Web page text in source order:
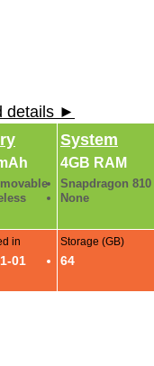
details ►
System
4GB RAM
Snapdragon 810
None
in
01
Storage (GB)
64